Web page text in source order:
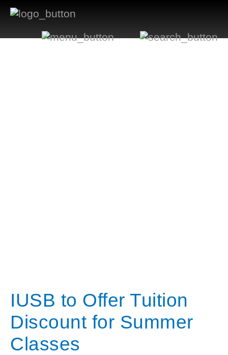
IUSB to Offer Tuition
Discount for Summer
Classes